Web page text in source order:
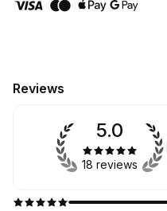
Reviews
5.0
18 reviews